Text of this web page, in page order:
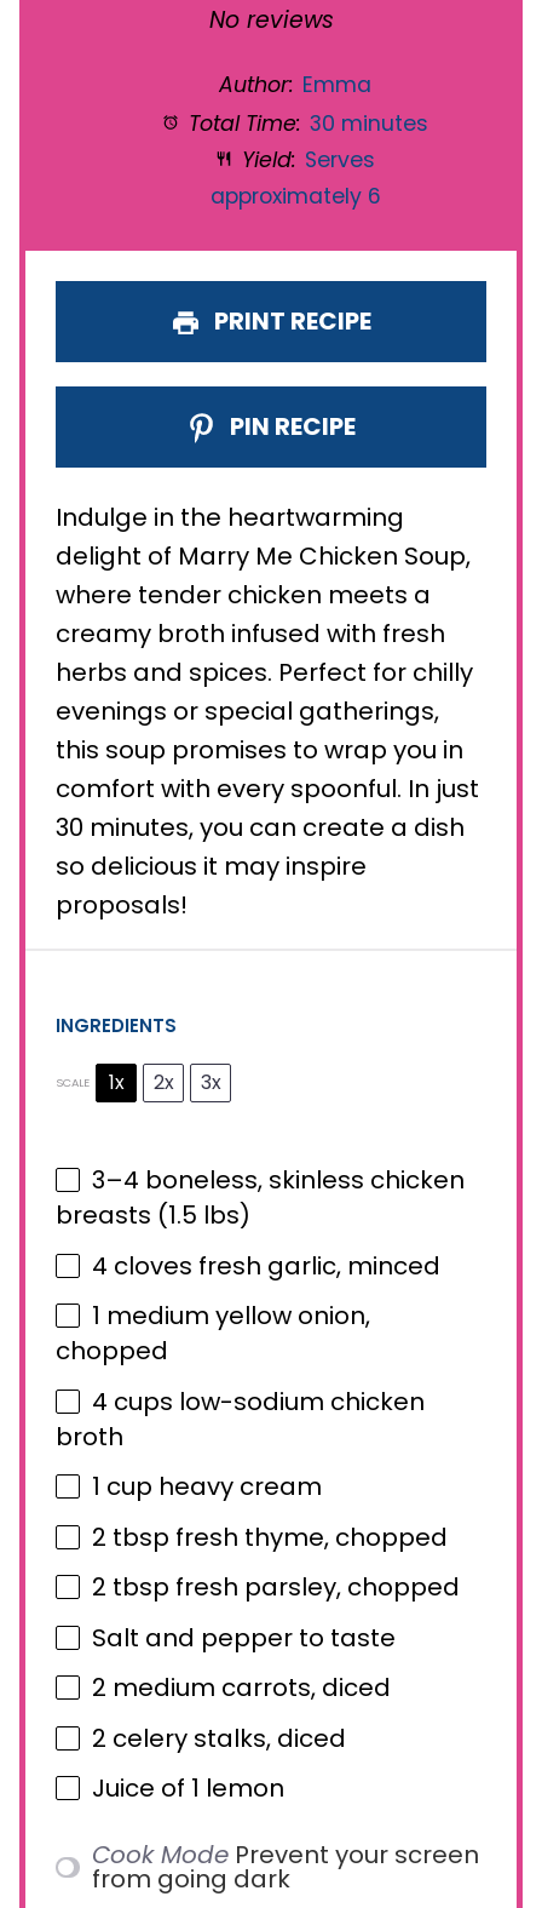
Stars
Stars
Star
No reviews
Author: Emma
Total Time: 30 minutes
Yield: Serves
approximately 6
PRINT RECIPE
PIN RECIPE
Indulge in the heartwarming
delight of Marry Me Chicken Soup,
where tender chicken meets a
creamy broth infused with fresh
herbs and spices. Perfect for chilly
evenings or special gatherings,
this soup promises to wrap you in
comfort with every spoonful. In just
30 minutes, you can create a dish
so delicious it may inspire
proposals!
INGREDIENTS
SCALE 1x 2x 3x
3–4 boneless, skinless chicken
breasts (1.5 lbs)
4 cloves fresh garlic, minced
1 medium yellow onion,
chopped
4 cups low-sodium chicken
broth
1 cup heavy cream
2 tbsp fresh thyme, chopped
2 tbsp fresh parsley, chopped
Salt and pepper to taste
2 medium carrots, diced
2 celery stalks, diced
Juice of 1 lemon
Cook Mode Prevent your screen
from going dark